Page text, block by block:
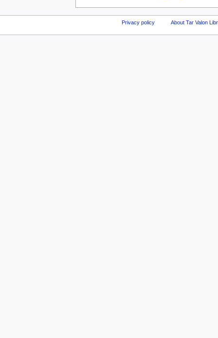
Privacy policy About Tar Valon